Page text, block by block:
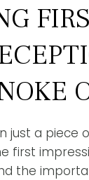
just a piece
first
the